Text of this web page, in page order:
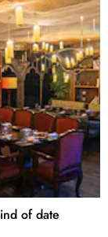
of date